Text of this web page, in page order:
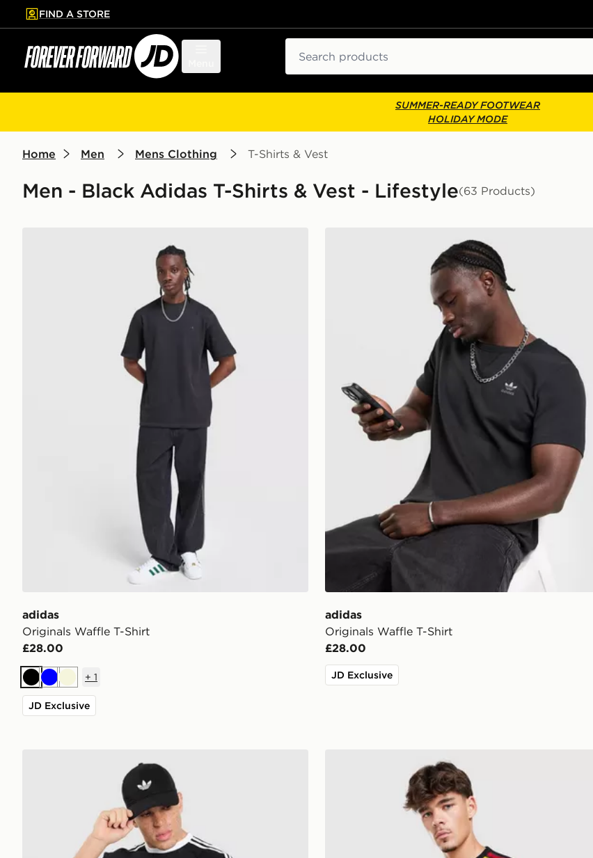
to main content
Skip footer
FIND A STORE
SUMMER-READY FOOTWEAR
HOLIDAY MODE
Home Men Mens Clothing T-Shirts & Vest
Men - Black Adidas T-Shirts & Vest - Lifestyle(63 Products)
adidas
Originals Waffle T-Shirt
£28.00
BlackBlueBeige
+ 1
JD Exclusive
adidas
Originals Waffle T-Shirt
£28.00
JD Exclusive
adidas Originals Adicolor Classics 3-stripes T-shirt